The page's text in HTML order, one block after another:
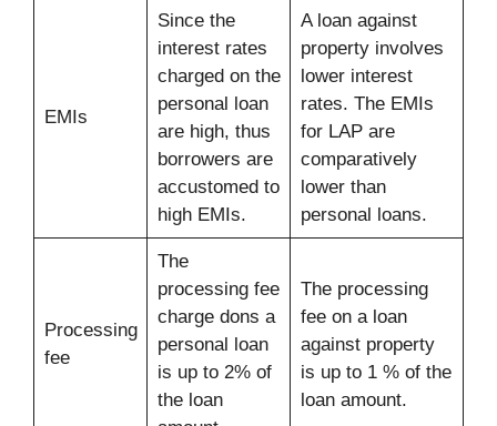
EMIs
Since the
interest rates
charged on the
personal loan
are high, thus
borrowers are
accustomed to
high EMIs.
A loan against
property involves
lower interest
rates. The EMIs
for LAP are
comparatively
lower than
personal loans.
Processing
fee
The
processing fee
charge dons a
personal loan
is up to 2% of
the loan
The processing
fee on a loan
against property
is up to 1 % of the
loan amount.